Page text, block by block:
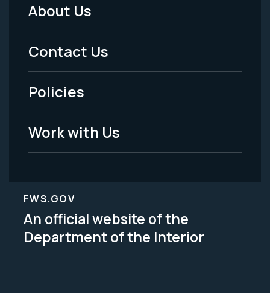
Footer
Menu
-
Legal
About Us
Contact Us
Policies
Work with Us
FWS.GOV
An official website of the
Department of the Interior